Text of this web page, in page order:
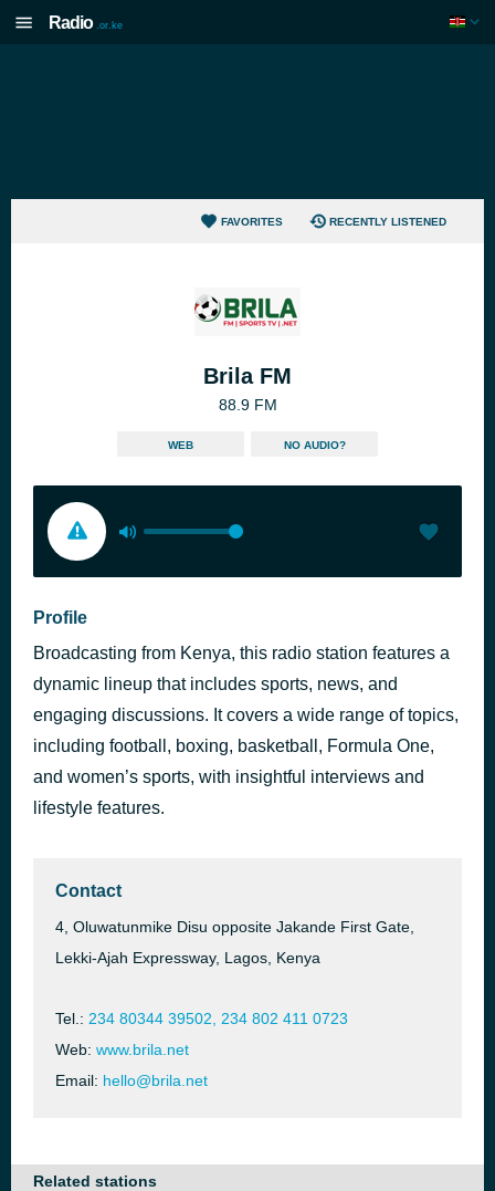
Radio .or.ke
FAVORITES RECENTLY LISTENED
Brila FM
88.9 FM
WEB NO AUDIO?
Profile
Broadcasting from Kenya, this radio station features a
dynamic lineup that includes sports, news, and
engaging discussions. It covers a wide range of topics,
including football, boxing, basketball, Formula One,
and women’s sports, with insightful interviews and
lifestyle features.
Contact
4, Oluwatunmike Disu opposite Jakande First Gate,
Lekki-Ajah Expressway, Lagos, Kenya
Tel.: 234 80344 39502, 234 802 411 0723
Web: www.brila.net
Email: hello@brila.net
Related stations